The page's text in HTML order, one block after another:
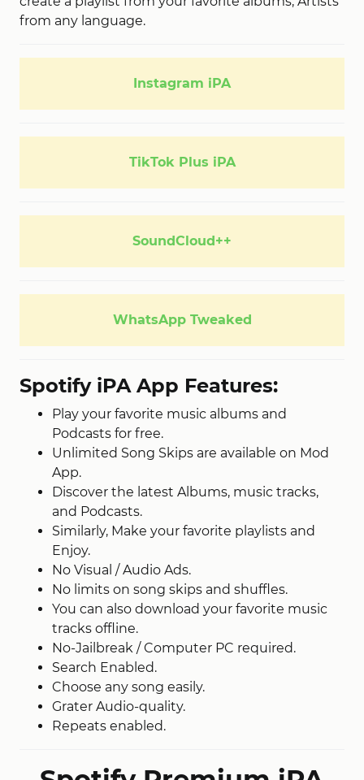
from any language.
Instagram iPA
TikTok Plus iPA
SoundCloud++
WhatsApp Tweaked
Spotify iPA App Features:
Play your favorite music albums and
Podcasts for free.
Unlimited Song Skips are available on Mod
App.
Discover the latest Albums, music tracks,
and Podcasts.
Similarly, Make your favorite playlists and
Enjoy.
No Visual / Audio Ads.
No limits on song skips and shuffles.
You can also download your favorite music
tracks offline.
No-Jailbreak / Computer PC required.
Search Enabled.
Choose any song easily.
Grater Audio-quality.
Repeats enabled.